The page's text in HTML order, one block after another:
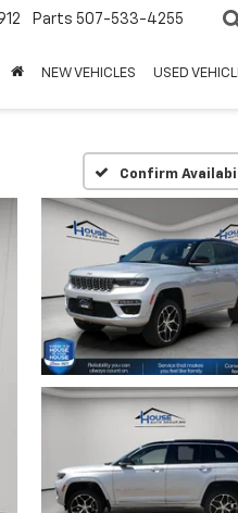
Parts 507-533-4255
NEW VEHICLES USED
Confirm